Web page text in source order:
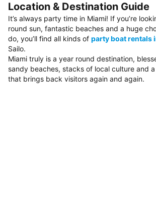
Location & Destination Guide
It’s always party time in Miami! If you’re
round sun, fantastic beaches and a huge
do, you’ll find all kinds of party boat rentals
Sailo.
Miami truly is a year round destination,
sandy beaches, stacks of local culture and
that brings back visitors again and again.